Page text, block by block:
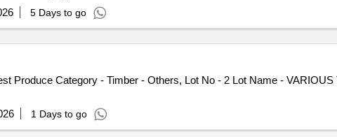
5 Days to go
Produce Category - Timber - Others, Lot No - 2 Lot Name - VARIOUS
1 Days to go